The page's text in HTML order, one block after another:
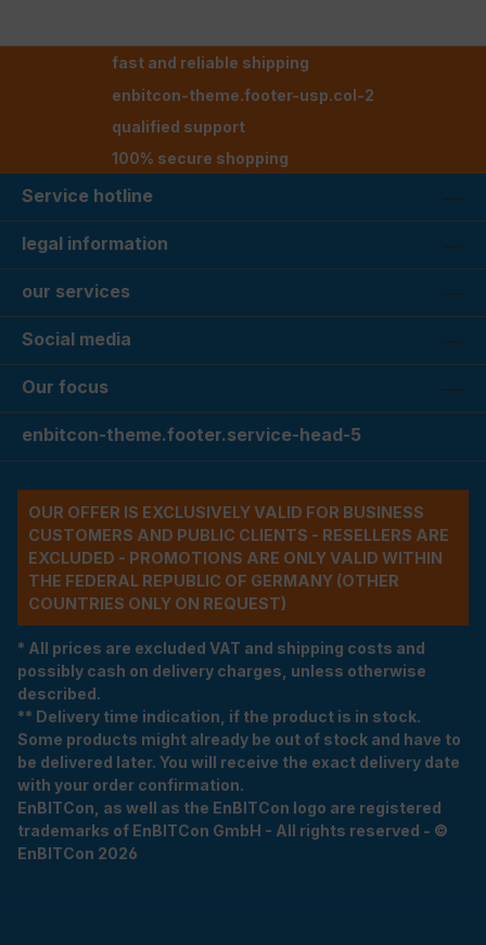
fast and reliable shipping
enbitcon-theme.footer-usp.col-2
qualified support
100% secure shopping
Service hotline
legal information
our services
Social media
Our focus
enbitcon-theme.footer.service-head-5
OUR OFFER IS EXCLUSIVELY VALID FOR BUSINESS
CUSTOMERS AND PUBLIC CLIENTS - RESELLERS ARE
EXCLUDED - PROMOTIONS ARE ONLY VALID WITHIN
THE FEDERAL REPUBLIC OF GERMANY (OTHER
COUNTRIES ONLY ON REQUEST)
* All prices are excluded VAT and shipping costs and
possibly cash on delivery charges, unless otherwise
described.
** Delivery time indication, if the product is in stock.
Some products might already be out of stock and have to
be delivered later. You will receive the exact delivery date
with your order confirmation.
EnBITCon, as well as the EnBITCon logo are registered
trademarks of EnBITCon GmbH - All rights reserved - ©
EnBITCon 2026